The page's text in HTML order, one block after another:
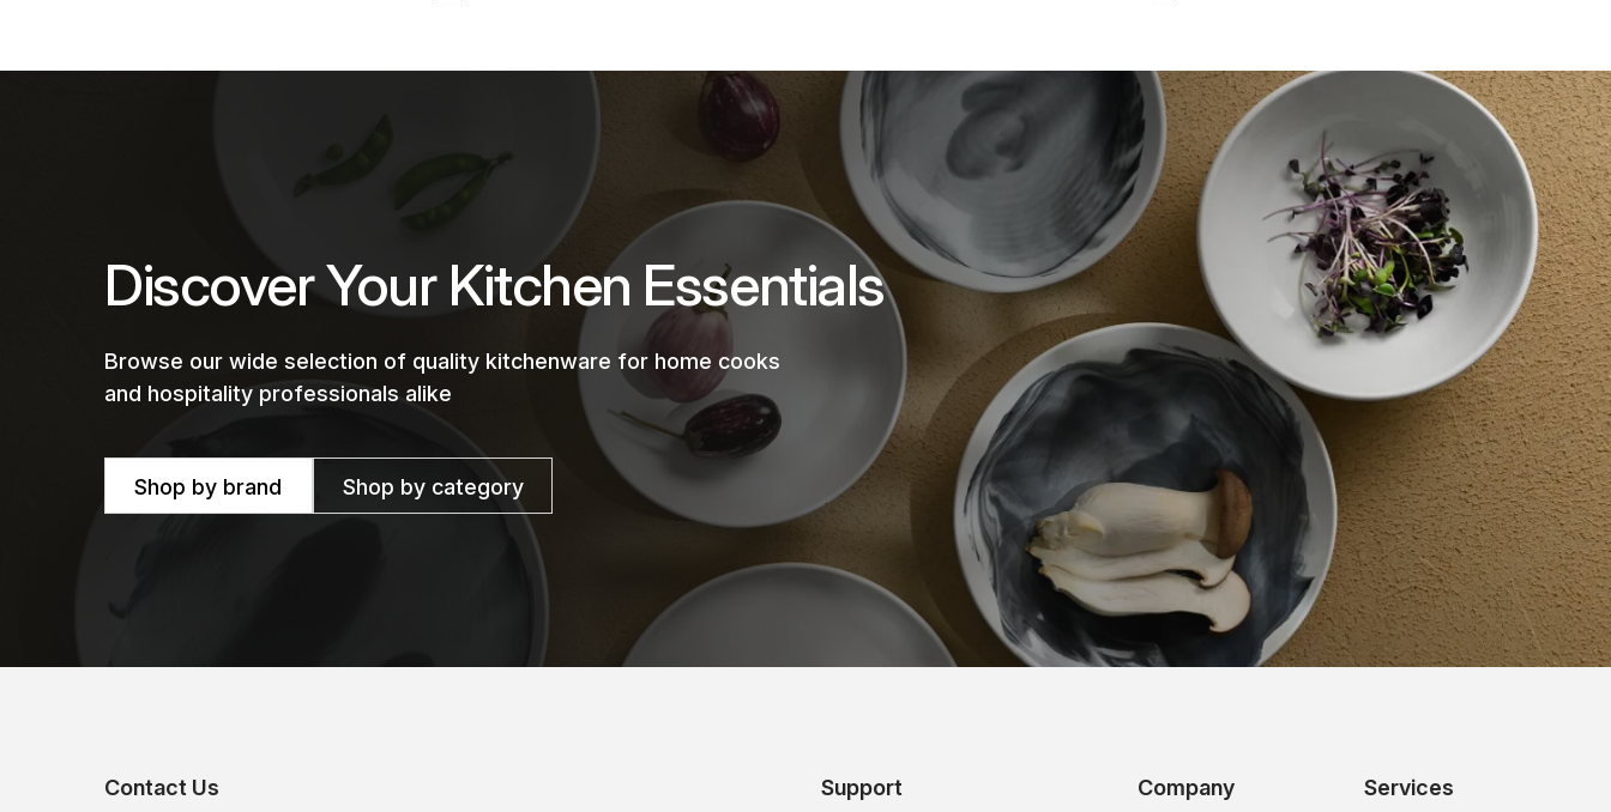
Discover Your Kitchen Essentials
Browse our wide selection of quality kitchenware for home cooks
and hospitality professionals alike
Shop by brand Shop by category
Contact Us Support Company Services